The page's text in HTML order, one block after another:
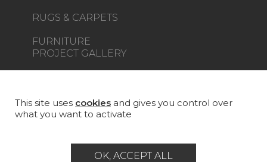
RUGS & CARPETS
FURNITURE
PROJECT GALLERY
MAGAZINE
This site uses cookies and gives you control over
what you want to activate
OK, ACCEPT ALL